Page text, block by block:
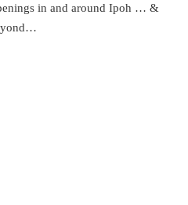
in and around Ipoh … &